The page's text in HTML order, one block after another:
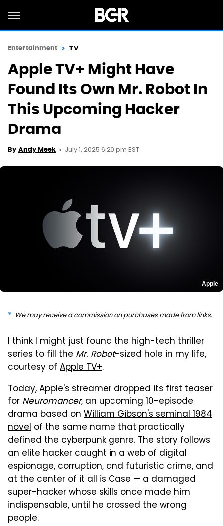
Entertainment TV
Apple TV+ Might Have
Found Its Own Mr. Robot In
This Upcoming Hacker
Drama
By Andy Meek July 1, 2025 6:20 pm EST
Apple
We may receive a commission on purchases made from links.
I think I might just found the high-tech thriller
series to fill the Mr. Robot-sized hole in my life,
courtesy of Apple TV+.
Today,Apple's streamer dropped its first teaser
for Neuromancer, an upcoming 10-episode
drama based on William Gibson's seminal 1984
novel of the same name that practically
defined the cyberpunk genre. The story follows
an elite hacker caught in a web of digital
espionage, corruption, and futuristic crime, and
at the center of it all is Case — a damaged
super-hacker whose skills once made him
indispensable, until he crossed the wrong
people.